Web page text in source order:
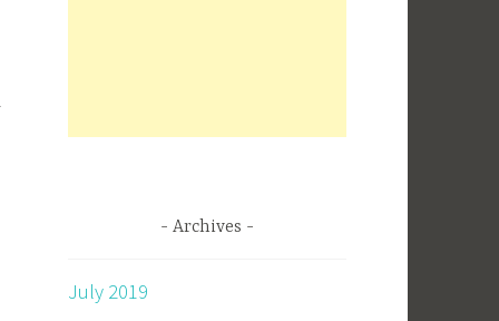
Archives
July 2019